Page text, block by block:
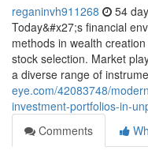
reganinvh911268 54
Today&#x27;s financial
methods in wealth
stock selection. Market
a diverse range of
eye.com/42083748/
investment-portfolios-in-
Comments